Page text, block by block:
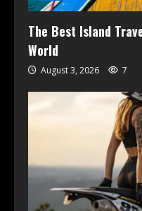
The Best Island
World
August 3, 2026 7